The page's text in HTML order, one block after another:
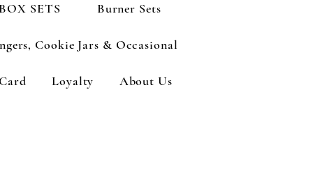
BOX SETS Burner Sets
Cookie Jars & Occasional
Loyalty About Us